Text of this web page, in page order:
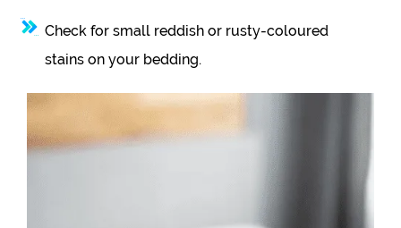
Check for small reddish or rusty-coloured
stains on your bedding.